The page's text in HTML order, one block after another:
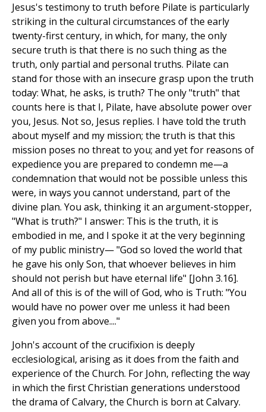
Jesus's testimony to truth before Pilate is particularly
striking in the cultural circumstances of the early
twenty-first century, in which, for many, the only
secure truth is that there is no such thing as the
truth, only partial and personal truths. Pilate can
stand for those with an insecure grasp upon the truth
today: What, he asks, is truth? The only "truth" that
counts here is that I, Pilate, have absolute power over
you, Jesus. Not so, Jesus replies. I have told the truth
about myself and my mission; the truth is that this
mission poses no threat to you; and yet for reasons of
expedience you are prepared to condemn me—a
condemnation that would not be possible unless this
were, in ways you cannot understand, part of the
divine plan. You ask, thinking it an argument-stopper,
"What is truth?" I answer: This is the truth, it is
embodied in me, and I spoke it at the very beginning
of my public ministry— "God so loved the world that
he gave his only Son, that whoever believes in him
should not perish but have eternal life" [John 3.16].
And all of this is of the will of God, who is Truth: "You
would have no power over me unless it had been
given you from above...."
John's account of the crucifixion is deeply
ecclesiological, arising as it does from the faith and
experience of the Church. For John, reflecting the way
in which the first Christian generations understood
the drama of Calvary, the Church is born at Calvary.